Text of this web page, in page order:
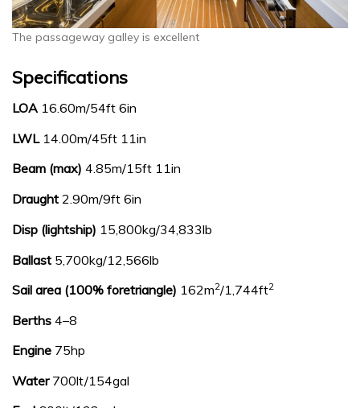
The passageway galley is excellent
Specifications
LOA16.60m/54ft 6in
LWL14.00m/45ft 11in
Beam (max) 4.85m/15ft 11in
Draught 2.90m/9ft 6in
Disp (lightship) 15,800kg/34,833lb
Ballast 5,700kg/12,566lb
Sail area (100% foretriangle) 162m2/1,744ft2
Berths 4–8
Engine 75hp
Water 700lt/154gal